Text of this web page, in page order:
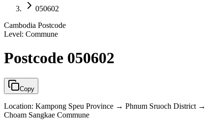
050602
Cambodia Postcode
Level: Commune
Postcode 050602
Copy
Location: Kampong Speu Province → Phnum Sruoch District →
Choam Sangkae Commune